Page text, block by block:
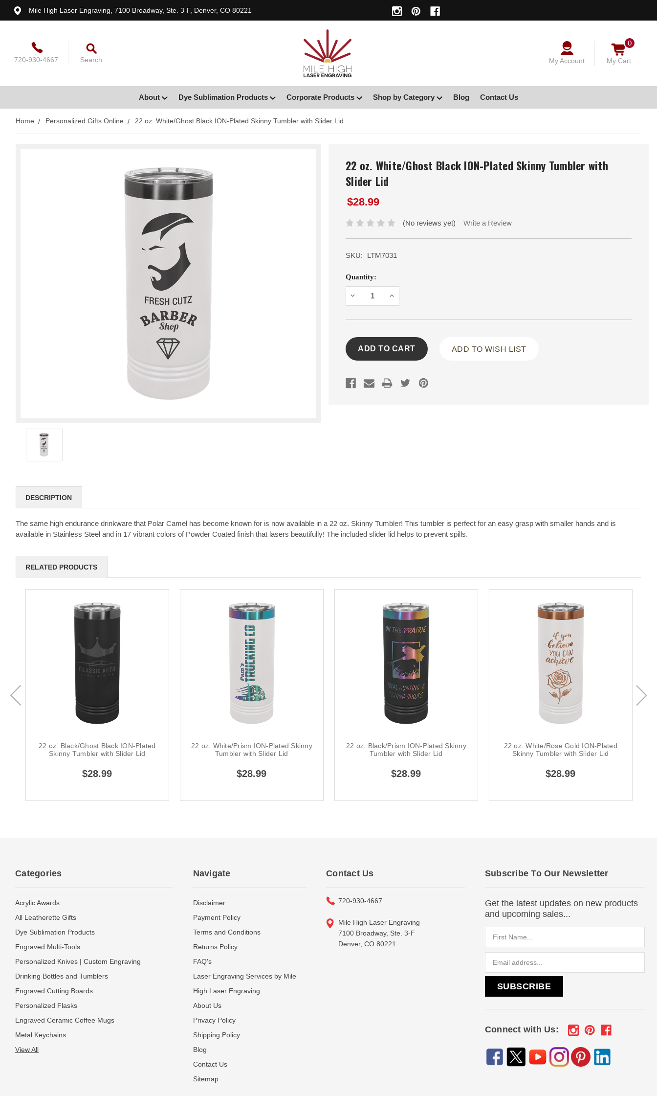
Mile High Laser Engraving, 7100 Broadway, Ste. 3-F, Denver, CO 80221
720-930-4667 Search My Account My Cart
0
About Dye Sublimation Products Corporate Products Shop by Category Blog Contact Us
Home Personalized Gifts Online 22 oz. White/Ghost Black ION-Plated Skinny Tumbler with Slider Lid
22 oz. White/Ghost Black ION-Plated Skinny Tumbler with
Slider Lid
$28.99
(No reviews yet) Write a Review
SKU: LTM7031
Current
Stock:
Quantity:
DECREASEINCREASE
ADD TO WISH LIST
DESCRIPTION
The same high endurance drinkware that Polar Camel has become known for is now available in a 22 oz. Skinny Tumbler! This tumbler is perfect for an easy grasp with smaller hands and is
available in Stainless Steel and in 17 vibrant colors of Powder Coated finish that lasers beautifully! The included slider lid helps to prevent spills.
RELATED PRODUCTS
22 oz. Black/Ghost Black ION-Plated
Skinny Tumbler with Slider Lid
$28.99
22 oz. White/Prism ION-Plated Skinny
Tumbler with Slider Lid
$28.99
22 oz. Black/Prism ION-Plated Skinny
Tumbler with Slider Lid
$28.99
22 oz. White/Rose Gold ION-Plated
Skinny Tumbler with Slider Lid
$28.99
Categories
Acrylic Awards
All Leatherette Gifts
Dye Sublimation Products
Engraved Multi-Tools
Personalized Knives | Custom Engraving
Drinking Bottles and Tumblers
Engraved Cutting Boards
Personalized Flasks
Engraved Ceramic Coffee Mugs
Metal Keychains
View All
Navigate
Disclaimer
Payment Policy
Terms and Conditions
Returns Policy
FAQ's
Laser Engraving Services by Mile
High Laser Engraving
About Us
Privacy Policy
Shipping Policy
Blog
Contact Us
Sitemap
Contact Us
720-930-4667
Mile High Laser Engraving
7100 Broadway, Ste. 3-F
Denver, CO 80221
Subscribe To Our Newsletter
Get the latest updates on new products
and upcoming sales...
Connect with Us: